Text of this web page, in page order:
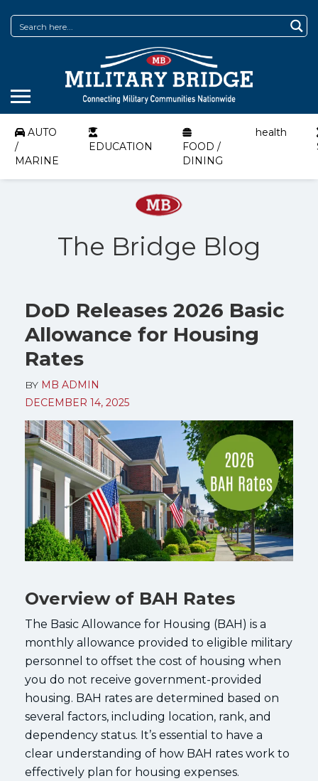
AUTO
/
MARINE
EDUCATION
FOOD /
DINING
health
The Bridge Blog
DoD Releases 2026 Basic
Allowance for Housing
Rates
BY MB ADMIN
DECEMBER 14, 2025
Overview of BAH Rates
The Basic Allowance for Housing (BAH) is a
monthly allowance provided to eligible military
personnel to offset the cost of housing when
you do not receive government-provided
housing. BAH rates are determined based on
several factors, including location, rank, and
dependency status. It’s essential to have a
clear understanding of how BAH rates work to
effectively plan for housing expenses.